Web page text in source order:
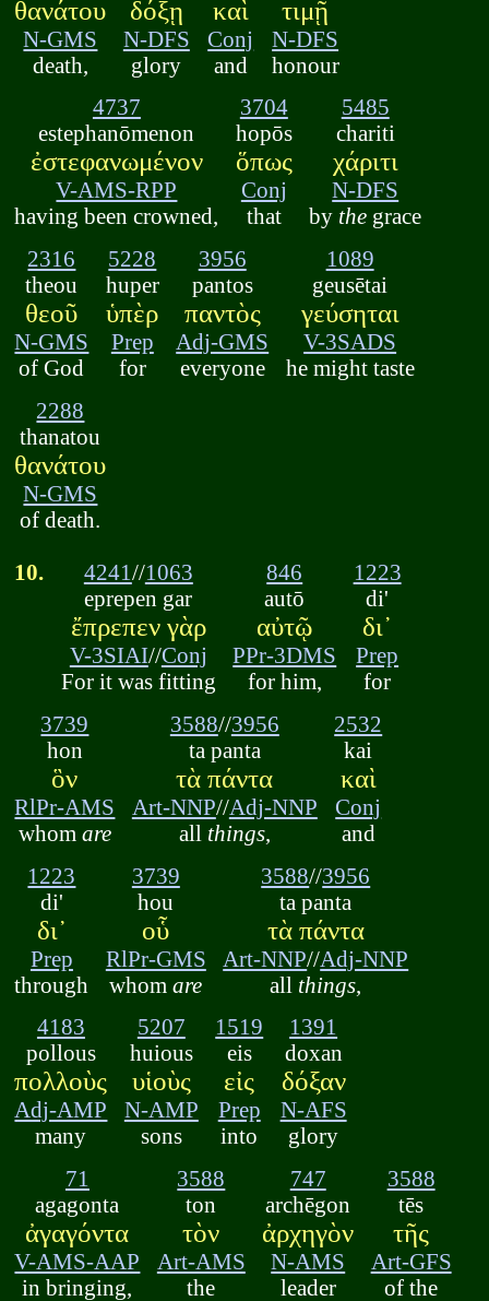
θανάτου
N-GMS
death,
δόξῃ
N-DFS
glory
καὶ
Conj
and
τιμῇ
N-DFS
honour
4737
estephanōmenon
ἐστεφανωμένον
V-AMS-RPP
having been crowned,
3704
hopōs
ὅπως
Conj
that
5485
chariti
χάριτι
N-DFS
by the grace
2316
theou
θεοῦ
N-GMS
of God
5228
huper
ὑπὲρ
Prep
for
3956
pantos
παντὸς
Adj-GMS
everyone
1089
geusētai
γεύσηται
V-3SADS
he might taste
2288
thanatou
θανάτου
N-GMS
of death.
10. 4241//1063
eprepen gar
ἔπρεπεν γὰρ
V-3SIAI//Conj
For it was fitting
846
autō
αὐτῷ
PPr-3DMS
for him,
1223
di'
δι᾽
Prep
for
3739
hon
ὃν
RlPr-AMS
whom are
3588//3956
ta panta
τὰ πάντα
Art-NNP//Adj-NNP
all things,
2532
kai
καὶ
Conj
and
1223
di'
δι᾽
Prep
through
3739
hou
οὗ
RlPr-GMS
whomare
3588//3956
ta panta
τὰ πάντα
Art-NNP//Adj-NNP
all things
4183
pollous
πολλοὺς
Adj-AMP
many
5207
huious
υἱοὺς
N-AMP
sons
1519
eis
εἰς
Prep
into
1391
doxan
δόξαν
N-AFS
glory
71
agagonta
ἀγαγόντα
V-AMS-AAP
in bringing,
3588
ton
τὸν
Art-AMS
the
747
archēgon
ἀρχηγὸν
N-AMS
leader
3588
tēs
τῆς
Art-GFS
of the